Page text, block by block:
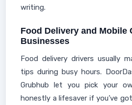
writing.
Food Delivery and Mobile
Businesses
Food delivery drivers usually
tips during busy hours.
Grubhub let you pick your
honestly a lifesaver if you’ve